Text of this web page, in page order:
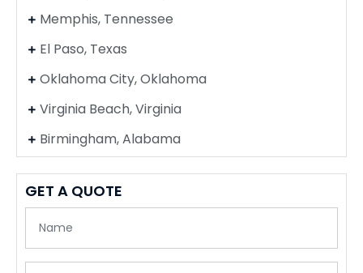
Memphis, Tennessee
El Paso, Texas
Oklahoma City, Oklahoma
Virginia Beach, Virginia
Birmingham, Alabama
GET A QUOTE